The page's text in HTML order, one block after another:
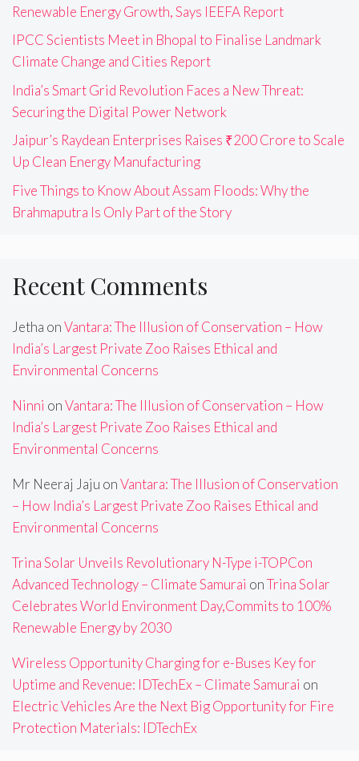
Renewable Energy Growth, Says IEEFA Report
IPCC Scientists Meet in Bhopal to Finalise Landmark
Climate Change and Cities Report
India’s Smart Grid Revolution Faces a New Threat:
Securing the Digital Power Network
Jaipur’s Raydean Enterprises Raises ₹200 Crore to Scale
Up Clean Energy Manufacturing
Five Things to Know About Assam Floods: Why the
Brahmaputra Is Only Part of the Story
Recent Comments
Jetha onVantara: The Illusion of Conservation – How
India’s Largest Private Zoo Raises Ethical and
Environmental Concerns
Ninni onVantara: The Illusion of Conservation – How
India’s Largest Private Zoo Raises Ethical and
Environmental Concerns
Mr Neeraj Jaju onVantara: The Illusion of Conservation
– How India’s Largest Private Zoo Raises Ethical and
Environmental Concerns
Trina Solar Unveils Revolutionary N-Type i-TOPCon
Advanced Technology – Climate Samurai onTrina Solar
Celebrates World Environment Day,Commits to 100%
Renewable Energy by 2030
Wireless Opportunity Charging for e-Buses Key for
Uptime and Revenue: IDTechEx – Climate Samurai on
Electric Vehicles Are the Next Big Opportunity for Fire
Protection Materials: IDTechEx